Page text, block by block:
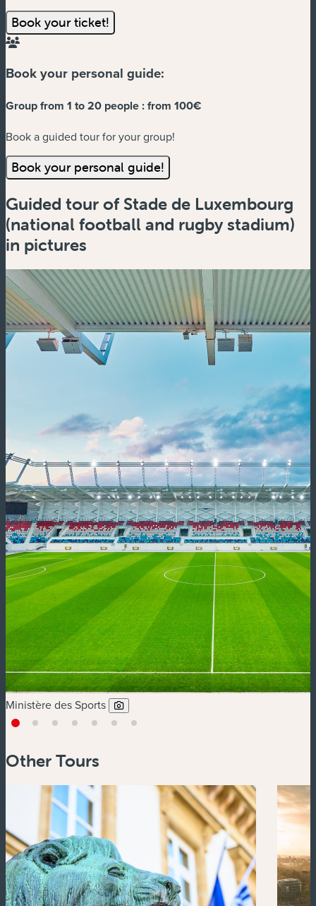
Book your ticket!
Book your personal guide:
Group from 1 to 20 people :from 100€
Book a guided tour for your group!
Book your personal guide!
Guided tour of Stade de Luxembourg
(national football and rugby stadium)
in pictures
Ministère des Sports
Other Tours